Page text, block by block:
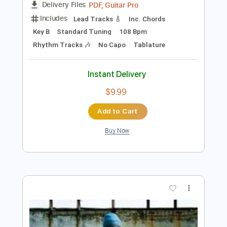
Preview PDF Sample
Some Song - Elliott Smith
Transcribed by:
Lead Tracks 🎸
Inc. Chords
Key B
Standard Tuning
108 Bpm